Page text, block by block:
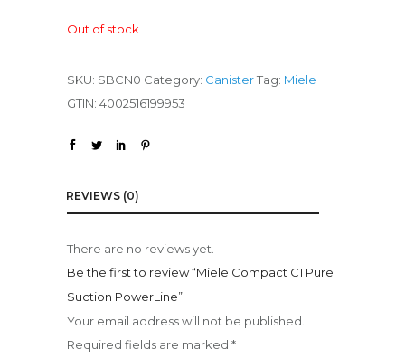
Out of stock
SKU: SBCN0 Category: CanisterTag: Miele
GTIN: 4002516199953
REVIEWS (0)
There are no reviews yet.
Be the first to review “Miele Compact C1 Pure
Suction PowerLine”
Your email address will not be published.
Required fields are marked *